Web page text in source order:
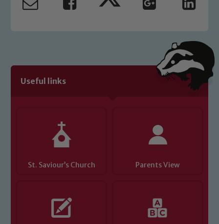
Useful links
St. Saviour’s Church Parents View